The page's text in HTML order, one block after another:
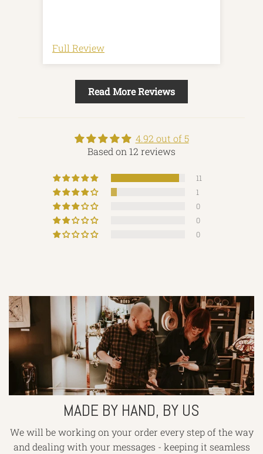
Full Review
Read More Reviews
4.92 out of 5
Based on 12 reviews
11
1
0
0
0
Made
by
hand,
by
us
MADE BY HAND, BY US
We will be working on your order every step of the way
and dealing with your messages - keeping it seamless